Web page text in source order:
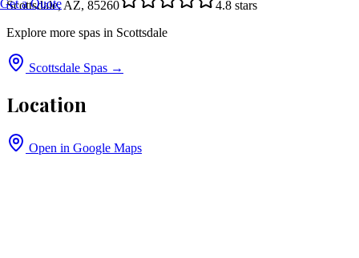
Get a Quote
Scottsdale, AZ, 85260
4.8 stars
Explore more spas in Scottsdale
Scottsdale Spas →
Location
Open in Google Maps